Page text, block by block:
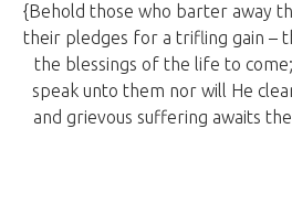
{Behold those who barter away
their pledges for a trifling gain –
the blessings of the life to
speak unto them nor will He
and grievous suffering awaits